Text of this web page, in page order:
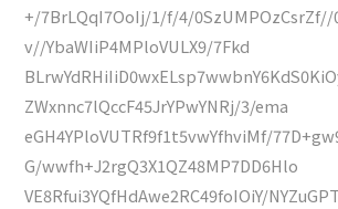
+/7BrLQqI7OoIj/1/f/4/0SzUMPOzCsrZf//
v//YbaWIiP4MPloVULX9/7Fkd
ZWxnnc7lQccF45JrYPwYNRj/3/ema
eGH4YPloVUTRf9f1t5vwYfhviMf/
G/wwfh+J2rgQ3X1QZ48MP7DD6Hlo
VE8Rfui3YQfHdAwe2RC49foIOiY/